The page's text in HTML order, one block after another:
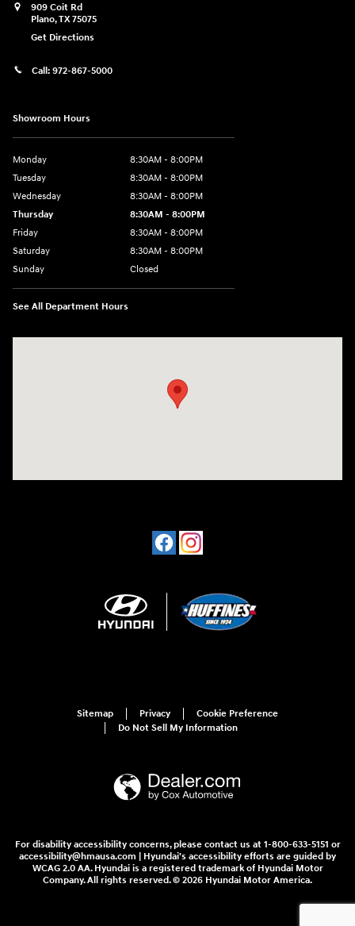
909 Coit Rd
Plano,TX75075
Get Directions
Call: 972-867-5000
Showroom Hours
Monday
8:30AM - 8:00PM
Tuesday
8:30AM - 8:00PM
Wednesday
8:30AM - 8:00PM
Thursday
8:30AM - 8:00PM
Friday
8:30AM - 8:00PM
Saturday
8:30AM - 8:00PM
Sunday
Closed
See All Department Hours
Sitemap Privacy
Cookie Preference
Do Not Sell My Information
For disability accessibility concerns, please contact us at 1-800-633-5151 or
accessibility@hmausa.com | Hyundai's accessibility efforts are guided by
WCAG 2.0 AA. Hyundai is a registered trademark of Hyundai Motor
Company. All rights reserved. © 2026 Hyundai Motor America.